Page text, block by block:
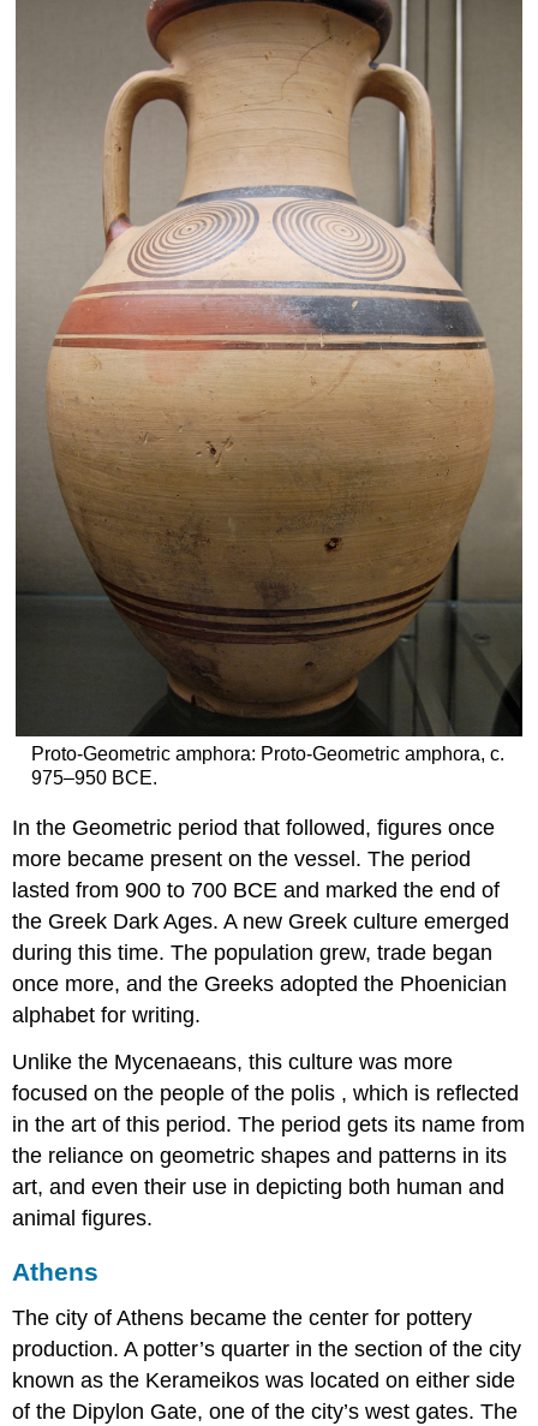
Proto-Geometric amphora: Proto-Geometric amphora, c.
975–950 BCE.
In the Geometric period that followed, figures once
more became present on the vessel. The period
lasted from 900 to 700 BCE and marked the end of
the Greek Dark Ages. A new Greek culture emerged
during this time. The population grew, trade began
once more, and the Greeks adopted the Phoenician
alphabet for writing.
Unlike the Mycenaeans, this culture was more
focused on the people of the polis , which is reflected
in the art of this period. The period gets its name from
the reliance on geometric shapes and patterns in its
art, and even their use in depicting both human and
animal figures.
Athens
The city of Athens became the center for pottery
production. A potter’s quarter in the section of the city
known as the Kerameikos was located on either side
of the Dipylon Gate, one of the city’s west gates. The